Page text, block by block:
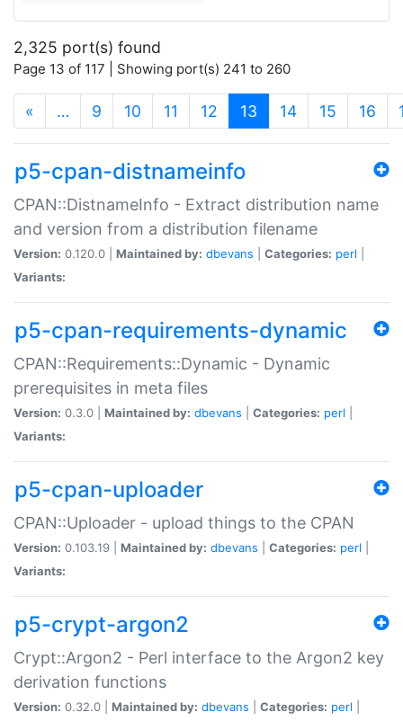
2,325 port(s) found
Page 13 of 117 | Showing port(s) 241 to 260
« … 9 10 11 12 13 (current)
14 15 16
p5-cpan-distnameinfo
CPAN::DistnameInfo - Extract distribution name
and version from a distribution filename
Version: 0.120.0 | Maintained by: dbevans Categories: perl
Variants:
p5-cpan-requirements-dynamic
CPAN::Requirements::Dynamic - Dynamic
prerequisites in meta files
Version: 0.3.0 | Maintained by: dbevans Categories: perl
Variants:
p5-cpan-uploader
CPAN::Uploader - upload things to the CPAN
Version: 0.103.19 | Maintained by: dbevans Categories: perl
Variants:
p5-crypt-argon2
Crypt::Argon2 - Perl interface to the Argon2 key
derivation functions
Version: 0.32.0 | Maintained by: dbevans Categories: perl